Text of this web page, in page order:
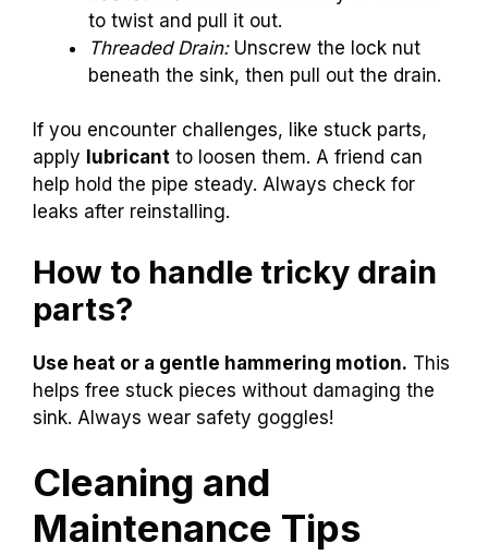
to twist and pull it out.
Threaded Drain:Unscrew the lock nut
beneath the sink, then pull out the drain.
If you encounter challenges, like stuck parts,
apply lubricant to loosen them. A friend can
help hold the pipe steady. Always check for
leaks after reinstalling.
How to handle tricky drain
parts?
Use heat or a gentle hammering motion. This
helps free stuck pieces without damaging the
sink. Always wear safety goggles!
Cleaning and
Maintenance Tips